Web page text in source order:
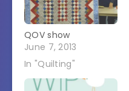
QOV show
June 7, 2013
In "Quilting"